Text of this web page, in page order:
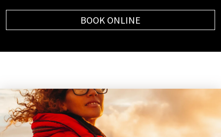
BOOK ONLINE